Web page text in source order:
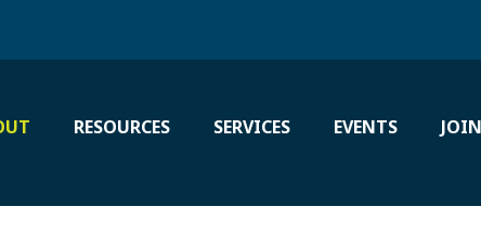
RESOURCES SERVICES EVENTS